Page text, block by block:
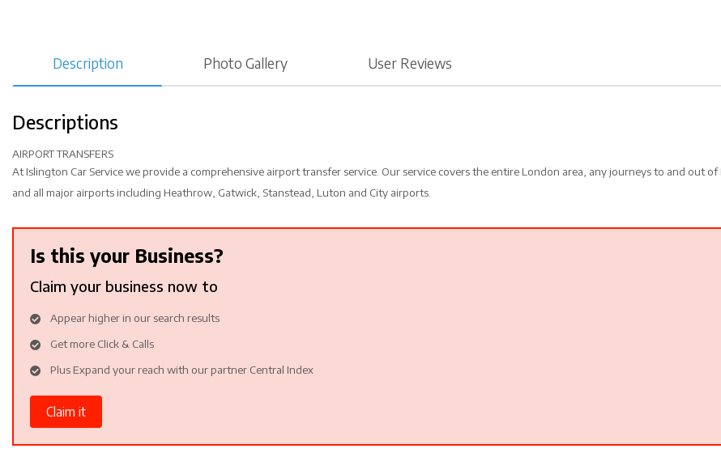
Description Photo Gallery User Reviews
Descriptions
AIRPORT TRANSFERS
At Islington Car Service we provide a comprehensive airport transfer service. Our service covers the entire London area, any journeys to and out
and all major airports including Heathrow, Gatwick, Stanstead, Luton and City airports.
Is this your Business?
Claim your business now to
Appear higher in our search results
Get more Click & Calls
Plus Expand your reach with our partner Central Index
Claim it